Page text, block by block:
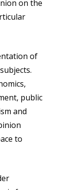
on the
of
public
and
to